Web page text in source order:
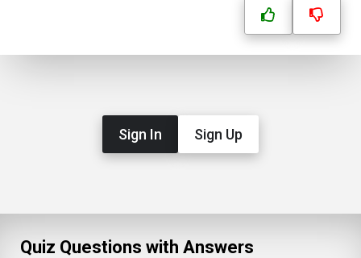
Sign In Sign Up
Quiz Questions with Answers